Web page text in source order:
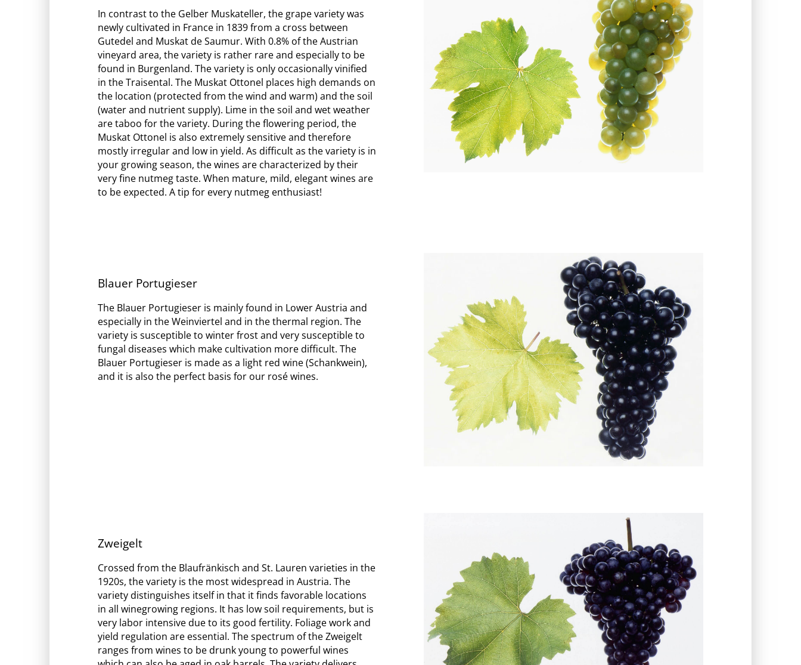
In contrast to the Gelber Muskateller, the grape variety was
newly cultivated in France in 1839 from a cross between
Gutedel and Muskat de Saumur. With 0.8% of the Austrian
vineyard area, the variety is rather rare and especially to be
found in Burgenland. The variety is only occasionally vinified
in the Traisental. The Muskat Ottonel places high demands on
the location (protected from the wind and warm) and the soil
(water and nutrient supply). Lime in the soil and wet weather
are taboo for the variety. During the flowering period, the
Muskat Ottonel is also extremely sensitive and therefore
mostly irregular and low in yield. As difficult as the variety is in
your growing season, the wines are characterized by their
very fine nutmeg taste. When mature, mild, elegant wines are
to be expected. A tip for every nutmeg enthusiast!
Blauer Portugieser
The Blauer Portugieser is mainly found in Lower Austria and
especially in the Weinviertel and in the thermal region. The
variety is susceptible to winter frost and very susceptible to
fungal diseases which make cultivation more difficult. The
Blauer Portugieser is made as a light red wine (Schankwein),
and it is also the perfect basis for our rosé wines.
Zweigelt
Crossed from the Blaufränkisch and St. Lauren varieties in the
1920s, the variety is the most widespread in Austria. The
variety distinguishes itself in that it finds favorable locations
in all winegrowing regions. It has low soil requirements, but is
very labor intensive due to its good fertility. Foliage work and
yield regulation are essential. The spectrum of the Zweigelt
ranges from wines to be drunk young to powerful wines